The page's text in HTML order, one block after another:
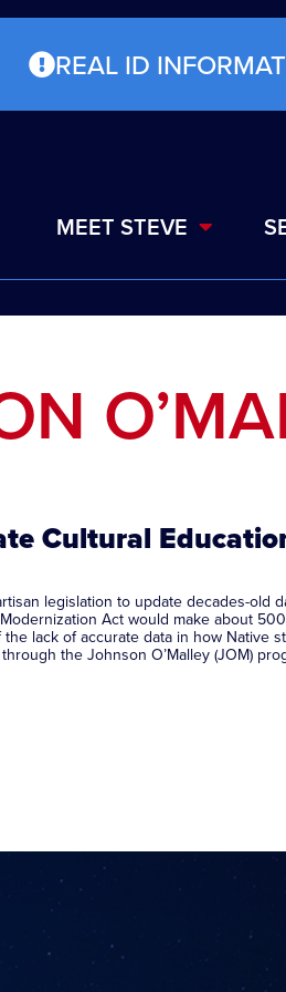
REAL ID
MEET STEVE
Cultural
legislation to update decades-
Act would make about
lack of accurate data in how
the Johnson O’Malley (JOM)